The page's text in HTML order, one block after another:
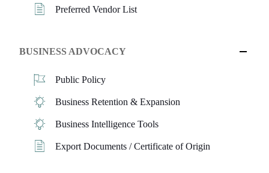
Preferred Vendor List
BUSINESS ADVOCACY
Public Policy
Business Retention & Expansion
Business Intelligence Tools
Export Documents / Certificate of Origin